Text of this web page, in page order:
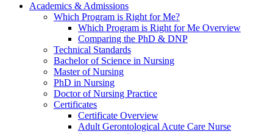
Academics & Admissions
Which Program is Right for Me?
Which Program is Right for Me Overview
Comparing the PhD & DNP
Technical Standards
Bachelor of Science in Nursing
Master of Nursing
PhD in Nursing
Doctor of Nursing Practice
Certificates
Certificate Overview
Adult Gerontological Acute Care Nurse